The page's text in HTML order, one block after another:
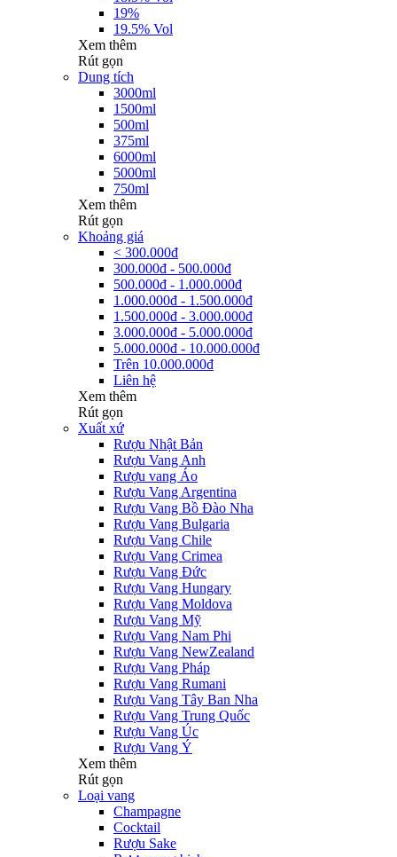
19%
19.5% Vol
Xem thêm
Rút gọn
Dung tích
3000ml
1500ml
500ml
375ml
6000ml
5000ml
750ml
Xem thêm
Rút gọn
Khoảng giá
< 300.000đ
300.000đ - 500.000đ
500.000đ - 1.000.000đ
1.000.000đ - 1.500.000đ
1.500.000đ - 3.000.000đ
3.000.000đ - 5.000.000đ
5.000.000đ - 10.000.000đ
Trên 10.000.000đ
Liên hệ
Xem thêm
Rút gọn
Xuất xứ
Rượu Nhật Bản
Rượu Vang Anh
Rượu vang Áo
Rượu Vang Argentina
Rượu Vang Bồ Đào Nha
Rượu Vang Bulgaria
Rượu Vang Chile
Rượu Vang Crimea
Rượu Vang Đức
Rượu Vang Hungary
Rượu Vang Moldova
Rượu Vang Mỹ
Rượu Vang Nam Phi
Rượu Vang NewZealand
Rượu Vang Pháp
Rượu Vang Rumani
Rượu Vang Tây Ban Nha
Rượu Vang Trung Quốc
Rượu Vang Úc
Rượu Vang Ý
Xem thêm
Rút gọn
Loại vang
Champagne
Cocktail
Rượu Sake